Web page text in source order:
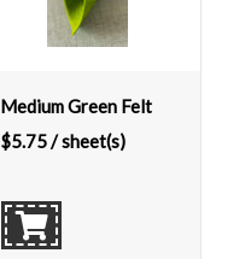
Medium Green Felt
$5.75/ sheet(s)